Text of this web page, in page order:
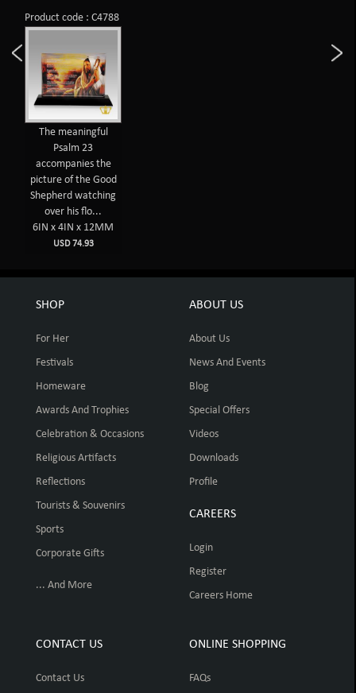
Product code : C4788
The meaningful
Psalm 23
accompanies the
picture of the Good
Shepherd watching
over his flo...
6IN x 4IN x 12MM
USD 74.93
SHOP
For Her
Festivals
Homeware
Awards And Trophies
Celebration & Occasions
Religious Artifacts
Reflections
Tourists & Souvenirs
Sports
Corporate Gifts
... And More
ABOUT US
About Us
News And Events
Blog
Special Offers
Videos
Downloads
Profile
CAREERS
Login
Register
Careers Home
CONTACT US
Contact Us
ONLINE SHOPPING
FAQs